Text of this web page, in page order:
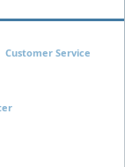
Customer Service